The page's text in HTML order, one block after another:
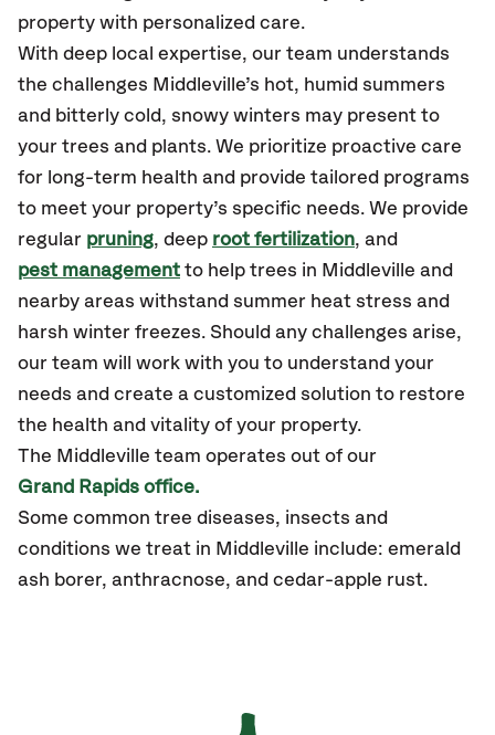
property with personalized care.
With deep local expertise, our team understands
the challenges Middleville’s hot, humid summers
and bitterly cold, snowy winters may present to
your trees and plants. We prioritize proactive care
for long-term health and provide tailored programs
to meet your property’s specific needs. We provide
regular pruning, deep root fertilization, and
pest management to help trees in Middleville and
nearby areas withstand summer heat stress and
harsh winter freezes. Should any challenges arise,
our team will work with you to understand your
needs and create a customized solution to restore
the health and vitality of your property.
The Middleville team operates out of our
Grand Rapids office.
Some common tree diseases, insects and
conditions we treat in Middleville include: emerald
ash borer, anthracnose, and cedar-apple rust.